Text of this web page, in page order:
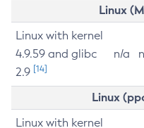
Linux
Linux with kernel
4.9.59 and glibc
2.9 [14]
n/a
Linux
Linux with kernel